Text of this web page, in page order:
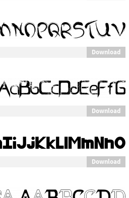
Download
Download
Download